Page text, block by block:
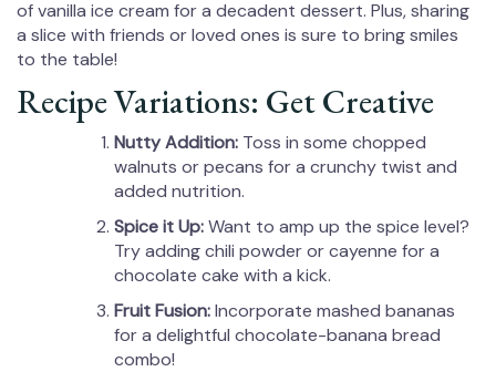
of vanilla ice cream for a decadent dessert. Plus, sharing
a slice with friends or loved ones is sure to bring smiles
to the table!
Recipe Variations: Get Creative
Nutty Addition: Toss in some chopped
walnuts or pecans for a crunchy twist and
added nutrition.
Spice it Up:Want to amp up the spice level?
Try adding chili powder or cayenne for a
chocolate cake with a kick.
Fruit Fusion:Incorporate mashed bananas
for a delightful chocolate-banana bread
combo!